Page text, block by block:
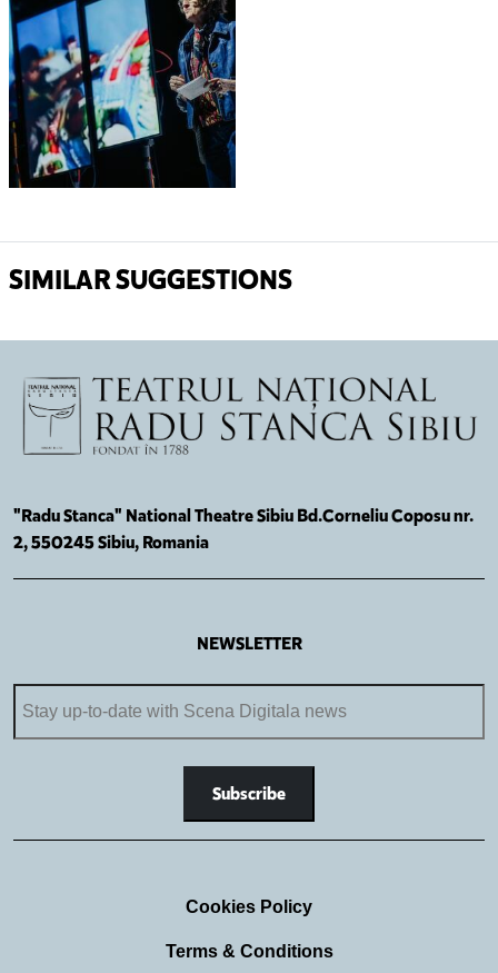
SIMILAR SUGGESTIONS
"Radu Stanca" National Theatre Sibiu Bd.Corneliu Coposu nr.
2, 550245 Sibiu, Romania
NEWSLETTER
Cookies Policy
Terms & Conditions